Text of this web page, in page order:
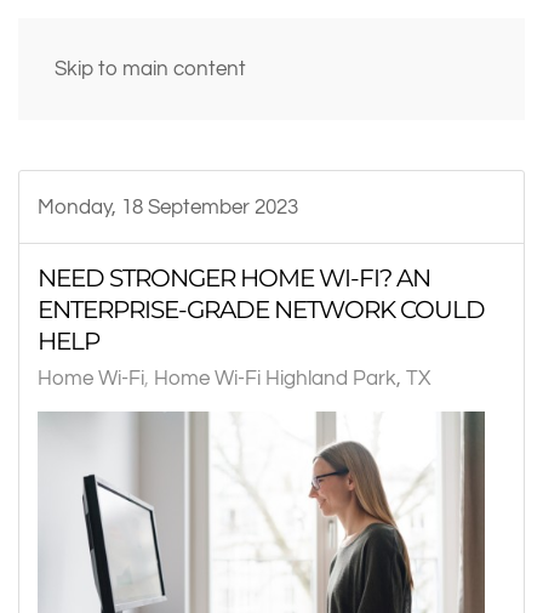
Skip to main content
Monday, 18 September 2023
NEED STRONGER HOME WI-FI? AN
ENTERPRISE-GRADE NETWORK COULD
HELP
Home Wi-Fi Home Wi-Fi Highland Park, TX